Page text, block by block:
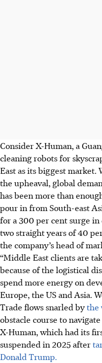
Consider X-Human, a
cleaning robots for
East as its biggest
the upheaval, global
has been more than
pour in from South-east
for a 300 per cent surge
two straight years of 40
the company’s head of
“Middle Eastclients are
because of the logistical
spend more energy on
Europe, the US and Asia.
Trade flows snarled bythe
obstacle course to
X-Human, which had its
suspended in 2025 after
Donald Trump.